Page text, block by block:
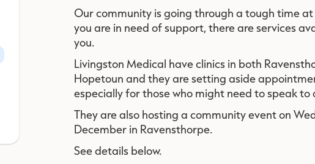
Our community is going through a tough time
you are in need of support, there are services
you.
Livingston Medical have clinics in both
Hopetoun and they are setting aside
especially for those who might need to speak to
They are also hosting a community event on
December in Ravensthorpe.
See details below.